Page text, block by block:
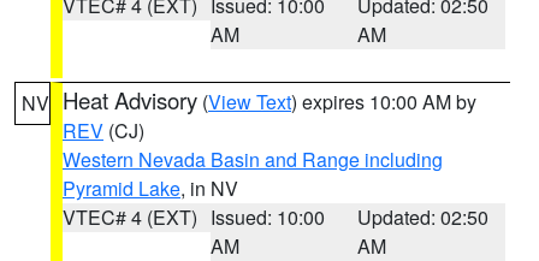
AM
AM
NV Heat Advisory (View Text) expires 10:00 AM by
REV (CJ)
Western Nevada Basin and Range including
Pyramid Lake, in NV
VTEC# 4 (EXT) Issued: 10:00
AM
Updated: 02:50
AM